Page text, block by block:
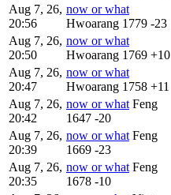
Aug 7, 26,
20:56
now or what
Hwoarang 1779 -23
Aug 7, 26,
20:50
now or what
Hwoarang 1769 +10
Aug 7, 26,
20:47
now or what
Hwoarang 1758 +11
Aug 7, 26,
20:42
now or what Feng
1647 -20
Aug 7, 26,
20:39
now or what Feng
1669 -23
Aug 7, 26,
20:35
now or what Feng
1678 -10